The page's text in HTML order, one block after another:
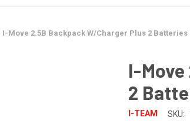
I-Move 2.5B Backpack W/Charger Plus 2 Batteries
I-
2
I-TEAM SKU: